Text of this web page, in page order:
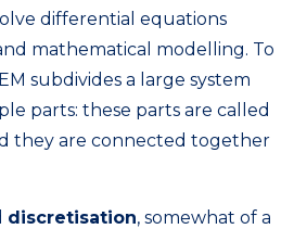
differential equations
mathematical modelling. To
subdivides a large system
parts: these parts are called
they are connected together
discretisation, somewhat of a